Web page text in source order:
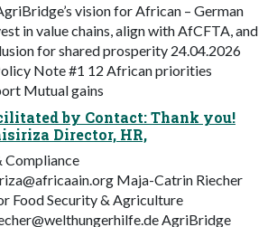
vision for African – German
in value chains, align with AfCFTA, and
for shared prosperity 24.04.2026
Note #1 12 African priorities
Mutual gains
by Contact: Thank you!
Director, HR,
Compliance
Maja-Catrin Riecher
Food Security & Agriculture
AgriBridge